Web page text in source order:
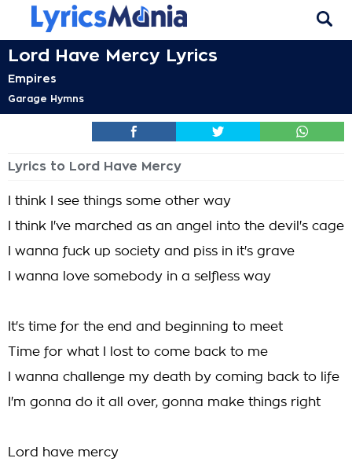
Lord Have Mercy Lyrics
Empires
Garage Hymns
Lyrics to Lord Have Mercy
I think I see things some other way
I think I've marched as an angel into the devil's cage
I wanna fuck up society and piss in it's grave
I wanna love somebody in a selfless way
It's time for the end and beginning to meet
Time for what I lost to come back to me
I wanna challenge my death by coming back to life
I'm gonna do it all over, gonna make things right
Lord have mercy